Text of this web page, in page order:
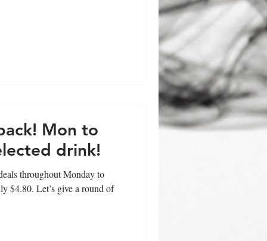
Mon to
drink!
throughout Monday to
$4.80. Let’s give a round of